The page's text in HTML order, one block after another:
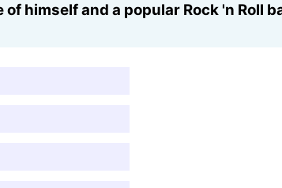
himself and a popular Rock 'n Roll